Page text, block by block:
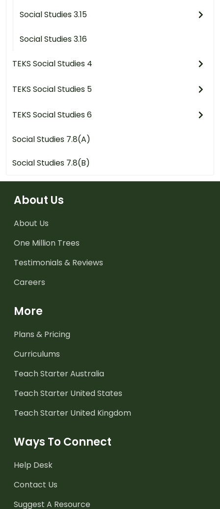
Social Studies 3.15
Social Studies 3.16
TEKS Social Studies 4
TEKS Social Studies 5
TEKS Social Studies 6
Social Studies 7.8(A)
Social Studies 7.8(B)
About Us
About Us
One Million Trees
Testimonials & Reviews
Careers
More
Plans & Pricing
Curriculums
Teach Starter Australia
Teach Starter United States
Teach Starter United Kingdom
Ways To Connect
Help Desk
Contact Us
Suggest A Resource